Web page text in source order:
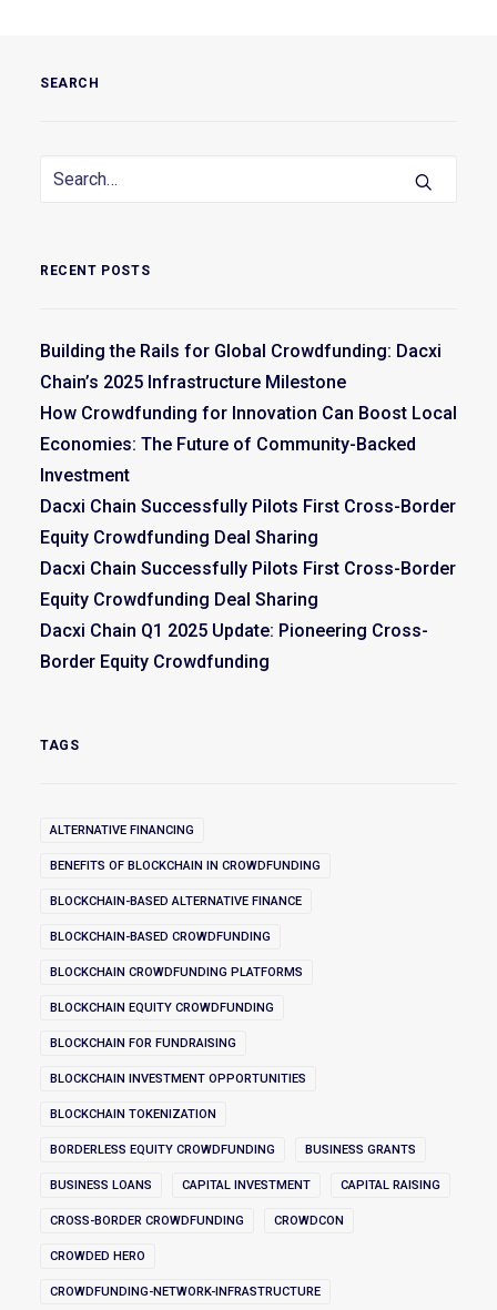
SEARCH
RECENT POSTS
Building the Rails for Global Crowdfunding: Dacxi
Chain’s 2025 Infrastructure Milestone
How Crowdfunding for Innovation Can Boost Local
Economies: The Future of Community-Backed
Investment
Dacxi Chain Successfully Pilots First Cross-Border
Equity Crowdfunding Deal Sharing
Dacxi Chain Successfully Pilots First Cross-Border
Equity Crowdfunding Deal Sharing
Dacxi Chain Q1 2025 Update: Pioneering Cross-
Border Equity Crowdfunding
TAGS
ALTERNATIVE FINANCING
BENEFITS OF BLOCKCHAIN IN CROWDFUNDING
BLOCKCHAIN-BASED ALTERNATIVE FINANCE
BLOCKCHAIN-BASED CROWDFUNDING
BLOCKCHAIN CROWDFUNDING PLATFORMS
BLOCKCHAIN EQUITY CROWDFUNDING
BLOCKCHAIN FOR FUNDRAISING
BLOCKCHAIN INVESTMENT OPPORTUNITIES
BLOCKCHAIN TOKENIZATION
BORDERLESS EQUITY CROWDFUNDING BUSINESS GRANTS
BUSINESS LOANS CAPITAL INVESTMENT CAPITAL RAISING
CROSS-BORDER CROWDFUNDING CROWDCON
CROWDED HERO
CROWDFUNDING-NETWORK-INFRASTRUCTURE